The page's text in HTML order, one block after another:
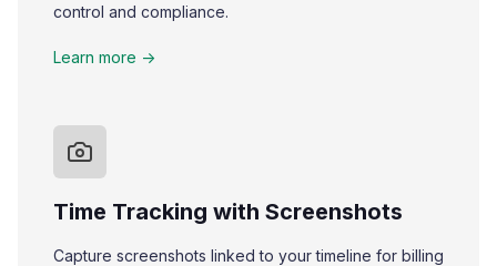
control and compliance.
Learn more ->
Time Tracking with Screenshots
Capture screenshots linked to your timeline for billing